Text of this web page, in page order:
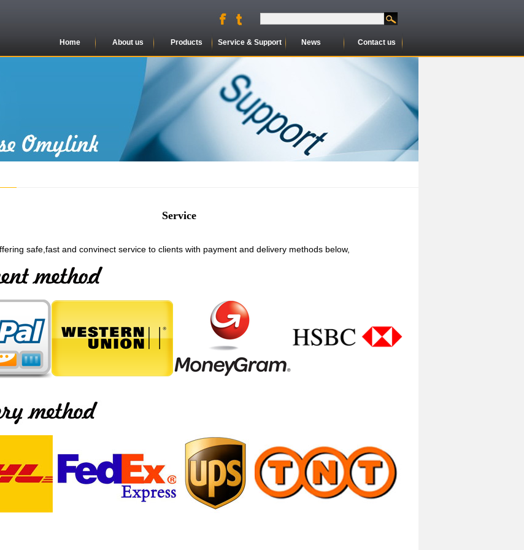
Home About us Products Service & Support News Contact us
Service
safe,fast and convinect service to clients with payment and delivery methods below,